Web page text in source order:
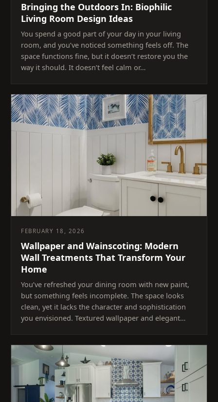
Bringing the Outdoors In: Biophilic
Living Room Design Ideas
You spend a good part of your day in your living
room, and you’ve noticed something feels off. The
space functions fine, but it doesn’t restore you the
way it should. It doesn’t feel calm or…
FEBRUARY 18, 2026
Wallpaper and Wainscoting: Modern
Wall Treatments That Transform Your
Home
You’ve refreshed your dining room with new paint,
but something feels incomplete. The space looks
clean, yet it lacks the character and sophistication
you envisioned. Textured wallpaper and elegant…